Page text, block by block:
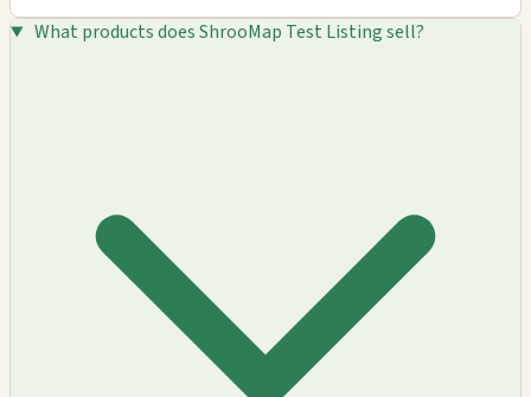
What products does ShrooMap Test Listing sell?